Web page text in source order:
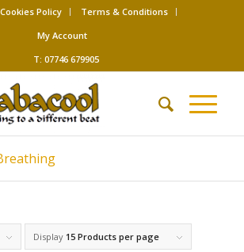
Policy
Terms & Conditions
My Account
T: 07746 679905
Display 15 Products per page